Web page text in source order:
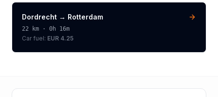
Dordrecht → Rotterdam
22 km · 0h 16m
Car fuel: EUR 4.25